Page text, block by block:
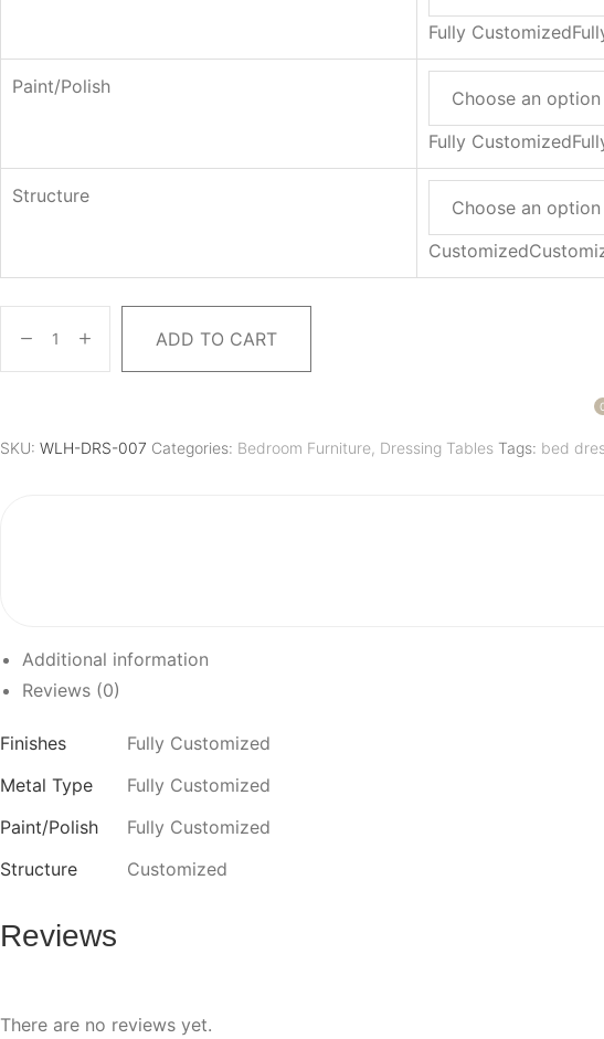
Fully Customized
Paint/Polish
Fully Customized
Structure
Customized
Lumara
Dressing
ADD TO CART
SKU: WLH-DRS-007 Categories: Bedroom Furniture, Dressing Tables Tags: bed
Additional information
Reviews (0)
Finishes
Fully Customized
Metal Type
Fully Customized
Paint/Polish
Fully Customized
Structure
Customized
Reviews
There are no reviews yet.